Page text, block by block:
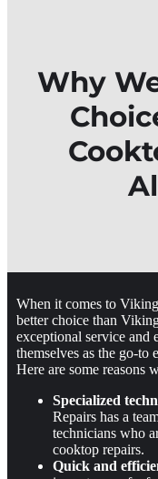
Why
When it comes to
better choice than
exceptional service and
themselves as the go-to
Here are some reasons
Specialized
Repairs has a
technicians who
cooktop repairs.
Quick and